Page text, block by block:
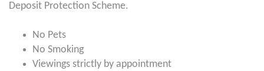
Deposit Protection Scheme.
No Pets
No Smoking
Viewings strictly by appointment